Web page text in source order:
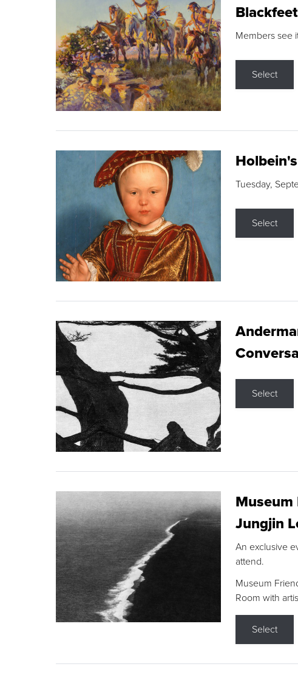
Members see
Select
Tuesday,
Select
Select
Jungjin
An exclusive
attend.
Museum
Room with
Select